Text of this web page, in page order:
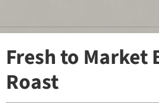
Fresh to Market
Roast